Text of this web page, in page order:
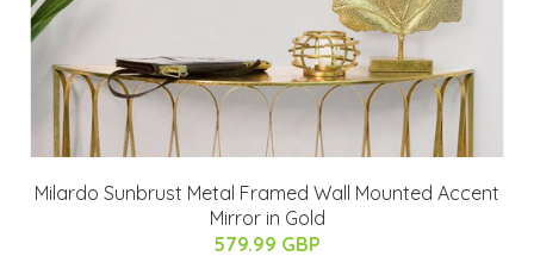
Milardo Sunbrust Metal Framed Wall Mounted Accent
Mirror in Gold
579.99 GBP